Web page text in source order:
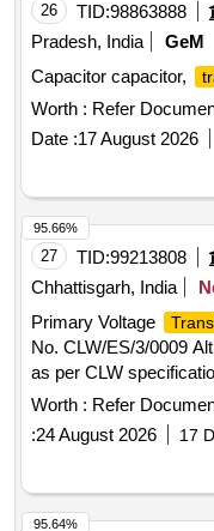
26 TID:98863888
Pradesh, India
GeM
Capacitor capacitor,
Worth : Refer
Date :17 August 2026
27 TID:99213808
Chhattisgarh, India
Primary Voltage
No. CLW/ES/3/0009
as per CLW
Drg.No. CLW/ES/3/
Months after the date
%age , Item Category
Worth : Refer
:24 August 2026 17
95.66%
95.64%